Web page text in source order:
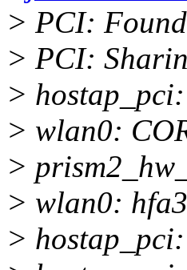
> PCI:
> PCI:
>
> wlan0:
>
> wlan0:
>